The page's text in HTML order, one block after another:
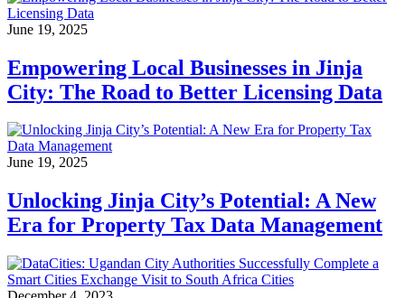
June 19, 2025
Empowering Local Businesses in Jinja
City: The Road to Better Licensing Data
June 19, 2025
Unlocking Jinja City’s Potential: A New
Era for Property Tax Data Management